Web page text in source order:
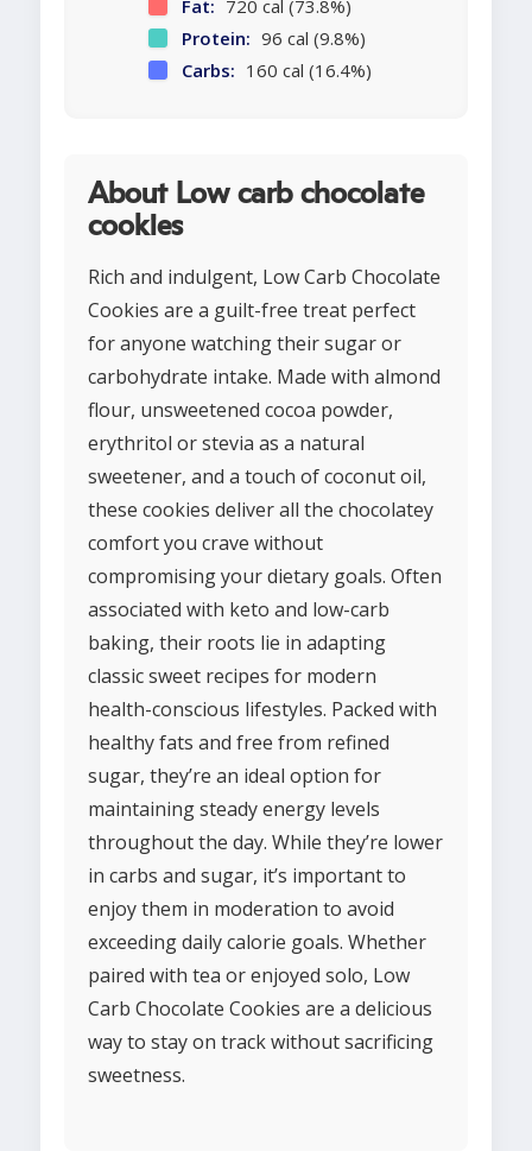
Fat: 720 cal (73.8%)
Protein: 96 cal (9.8%)
Carbs: 160 cal (16.4%)
About Low carb chocolate
cookies
Rich and indulgent, Low Carb Chocolate
Cookies are a guilt-free treat perfect
for anyone watching their sugar or
carbohydrate intake. Made with almond
flour, unsweetened cocoa powder,
erythritol or stevia as a natural
sweetener, and a touch of coconut oil,
these cookies deliver all the chocolatey
comfort you crave without
compromising your dietary goals. Often
associated with keto and low-carb
baking, their roots lie in adapting
classic sweet recipes for modern
health-conscious lifestyles. Packed with
healthy fats and free from refined
sugar, they’re an ideal option for
maintaining steady energy levels
throughout the day. While they’re lower
in carbs and sugar, it’s important to
enjoy them in moderation to avoid
exceeding daily calorie goals. Whether
paired with tea or enjoyed solo, Low
Carb Chocolate Cookies are a delicious
way to stay on track without sacrificing
sweetness.